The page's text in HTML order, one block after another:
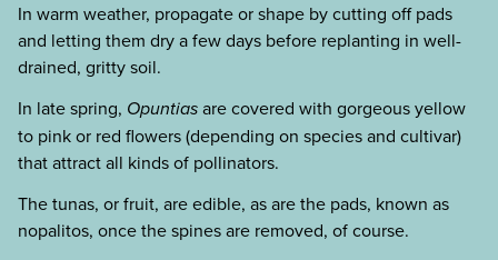
In warm weather, propagate or shape by cutting off pads
and letting them dry a few days before replanting in well-
drained, gritty soil.
In late spring, Opuntiasare covered with gorgeous yellow
to pink or red flowers (depending on species and cultivar)
that attract all kinds of pollinators.
The tunas, or fruit, are edible, as are the pads, known as
nopalitos, once the spines are removed, of course.